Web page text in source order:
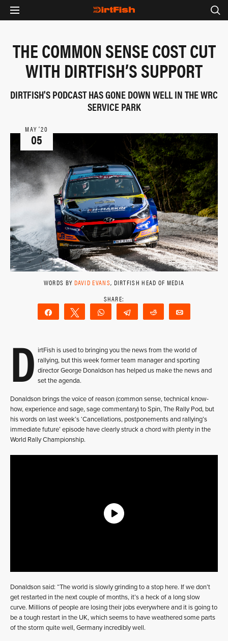
THE COMMON SENSE COST CUT
WITH DIRTFISH’S SUPPORT
DIRTFISH'S PODCAST HAS GONE DOWN WELL IN THE WRC
SERVICE PARK
MAY ‘20
05
WORDS BY DAVID EVANS, DIRTFISH HEAD OF MEDIA
Share Tweet WhatsAppTelegram Reddit
D irtFish is used to bringing you the news from the world of
rallying, but this week former team manager and sporting
director George Donaldson has helped us make the news and
set the agenda.
Donaldson brings the voice of reason (common sense, technical know-
how, experience and sage, sage commentary) to Spin, The Rally Pod, but
his words on last week’s ‘Cancellations, postponements and rallying’s
immediate future’ episode have clearly struck a chord with plenty in the
World Rally Championship.
Donaldson said: “The world is slowly grinding to a stop here. If we don’t
get restarted in the next couple of months, it’s a heck of a long slow
curve. Millions of people are losing their jobs everywhere and it is going to
be a tough restart in the UK, which seems to have weathered some parts
of the storm quite well, Germany incredibly well.